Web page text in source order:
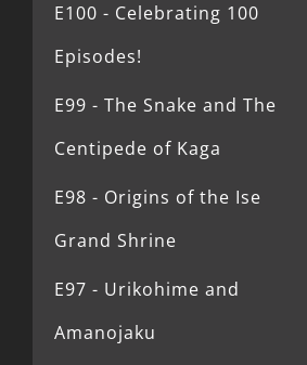
E100 - Celebrating 100
Episodes!
E99 - The Snake and The
Centipede of Kaga
E98 - Origins of the Ise
Grand Shrine
E97 - Urikohime and
Amanojaku